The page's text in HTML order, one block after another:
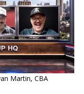
Martin, CBA